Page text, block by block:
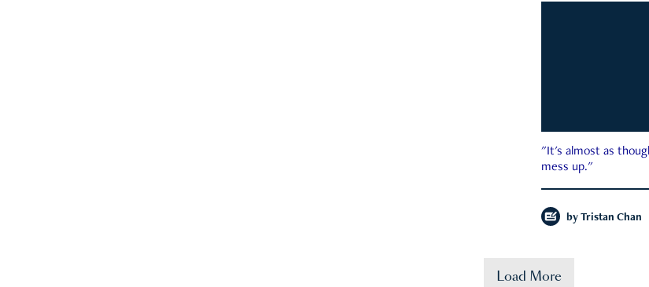
"It's almost as
mess up."
by Tristan Chan
Load More